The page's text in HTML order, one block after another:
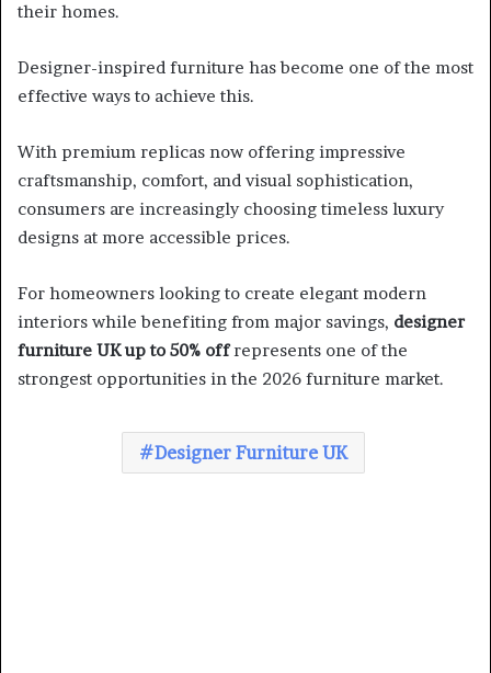
their homes.
Designer-inspired furniture has become one of the most
effective ways to achieve this.
With premium replicas now offering impressive
craftsmanship, comfort, and visual sophistication,
consumers are increasingly choosing timeless luxury
designs at more accessible prices.
For homeowners looking to create elegant modern
interiors while benefiting from major savings, designer
furniture UK up to 50% offrepresents one of the
strongest opportunities in the 2026 furniture market.
Designer Furniture UK